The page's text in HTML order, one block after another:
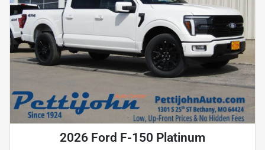
2026 Ford F-150 Platinum